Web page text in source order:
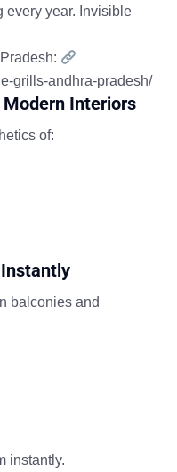
every year. Invisible
grills-andhra-pradesh/
Interiors
of:
balconies and
instantly.